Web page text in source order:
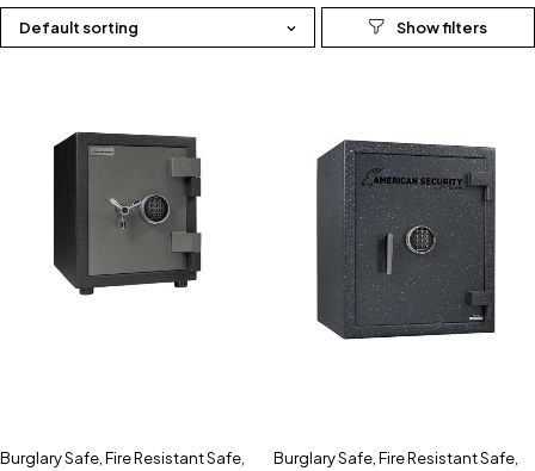
Default sorting
Burglary Safe Fire Resistant Safe Burglary Safe Fire Resistant Safe